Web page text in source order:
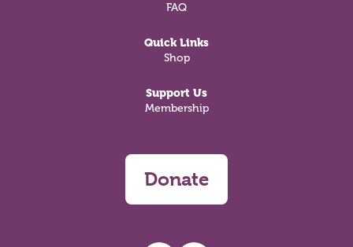
FAQ
Quick Links
Shop
Support Us
Membership
Donate